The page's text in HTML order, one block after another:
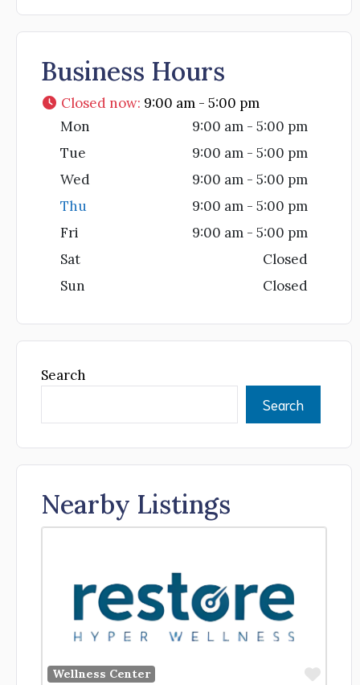
Business Hours
Closed now: 9:00 am - 5:00 pm
Mon
9:00 am - 5:00 pm
Tue
9:00 am - 5:00 pm
Wed
9:00 am - 5:00 pm
Thu
9:00 am - 5:00 pm
Fri
9:00 am - 5:00 pm
Sat
Closed
Sun
Closed
Search
Search
Nearby Listings
Wellness Center